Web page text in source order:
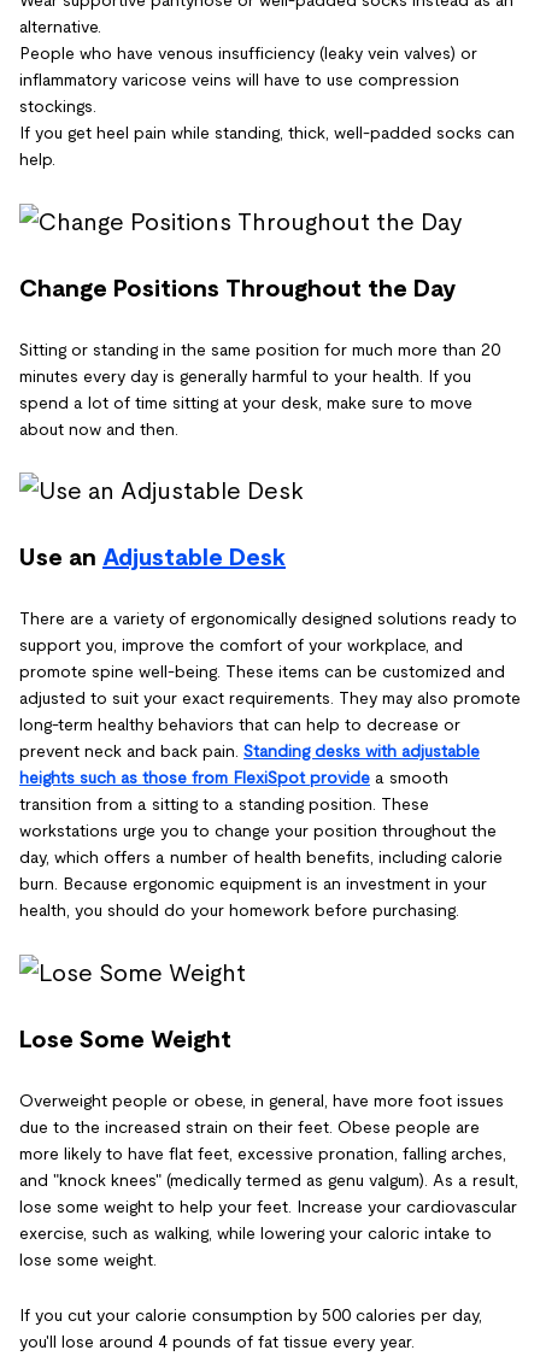
alternative.
People who have venous insufficiency (leaky vein valves) or
inflammatory varicose veins will have to use compression
stockings.
If you get heel pain while standing, thick, well-padded socks can
help.
Change Positions Throughout the Day
Sitting or standing in the same position for much more than 20
minutes every day is generally harmful to your health. If you
spend a lot of time sitting at your desk, make sure to move
about now and then.
Use an Adjustable Desk
There are a variety of ergonomically designed solutions ready to
support you, improve the comfort of your workplace, and
promote spine well-being. These items can be customized and
adjusted to suit your exact requirements. They may also promote
long-term healthy behaviors that can help to decrease or
prevent neck and back pain. Standing desks with adjustable
heights such as those from FlexiSpot provide a smooth
transition from a sitting to a standing position. These
workstations urge you to change your position throughout the
day, which offers a number of health benefits, including calorie
burn. Because ergonomic equipment is an investment in your
health, you should do your homework before purchasing.
Lose Some Weight
Overweight people or obese, in general, have more foot issues
due to the increased strain on their feet. Obese people are
more likely to have flat feet, excessive pronation, falling arches,
and "knock knees" (medically termed as genu valgum). As a result,
lose some weight to help your feet. Increase your cardiovascular
exercise, such as walking, while lowering your caloric intake to
lose some weight.
If you cut your calorie consumption by 500 calories per day,
you'll lose around 4 pounds of fat tissue every year.